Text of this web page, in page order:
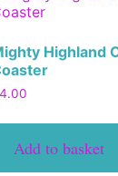
Highland
4.00
Add to basket